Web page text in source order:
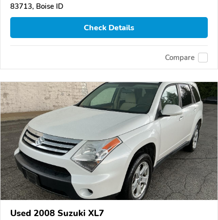
83713, Boise ID
Check Details
Compare
Used 2008 Suzuki XL7